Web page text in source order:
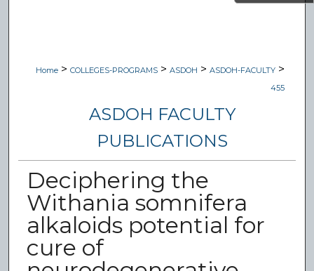
Home > COLLEGES-PROGRAMS > ASDOH > ASDOH-FACULTY >
455
ASDOH FACULTY
PUBLICATIONS
Deciphering the
Withania somnifera
alkaloids potential for
cure of